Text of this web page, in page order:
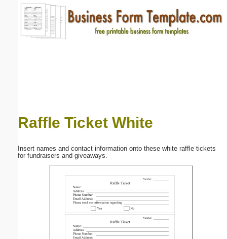
Raffle Ticket White
Insert names and contact information onto these white raffle tickets
for fundraisers and giveaways.
Email address:(optional)